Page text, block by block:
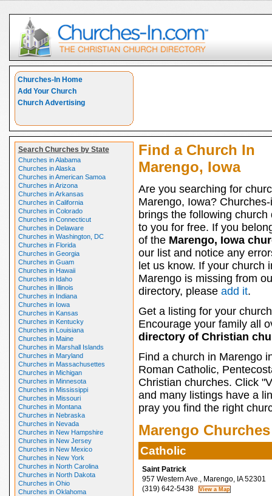
Churches-In Home
Add Your Church
Church Advertising
Search Churches by State
Churches in Alabama
Churches in Alaska
Churches in American Samoa
Churches in Arizona
Churches in Arkansas
Churches in California
Churches in Colorado
Churches in Connecticut
Churches in Delaware
Churches in Washington, DC
Churches in Florida
Churches in Georgia
Churches in Guam
Churches in Hawaii
Churches in Idaho
Churches in Illinois
Churches in Indiana
Churches in Iowa
Churches in Kansas
Churches in Kentucky
Churches in Louisiana
Churches in Maine
Churches in Marshall Islands
Churches in Maryland
Churches in Massachusettes
Churches in Michigan
Churches in Minnesota
Churches in Mississippi
Churches in Missouri
Churches in Montana
Churches in Nebraska
Churches in Nevada
Churches in New Hampshire
Churches in New Jersey
Churches in New Mexico
Churches in New York
Churches in North Carolina
Churches in North Dakota
Churches in Ohio
Churches in Oklahoma
Find a Church In
Marengo, Iowa
Are you searching for
Marengo, Iowa?
brings the following church
to you for free. If you
of the Marengo, Iowa
our list and notice any
let us know. If your church
Marengo is missing from
directory, please add it.
Get a listing for your
Encourage your family all
directory of Christian
Find a church in Marengo
Roman Catholic,
Christian churches. Click
and many listings have a
pray you find the right
Marengo Churches
Catholic
Saint Patrick
957 Western Ave., Marengo, IA 52301
(319) 642-5438